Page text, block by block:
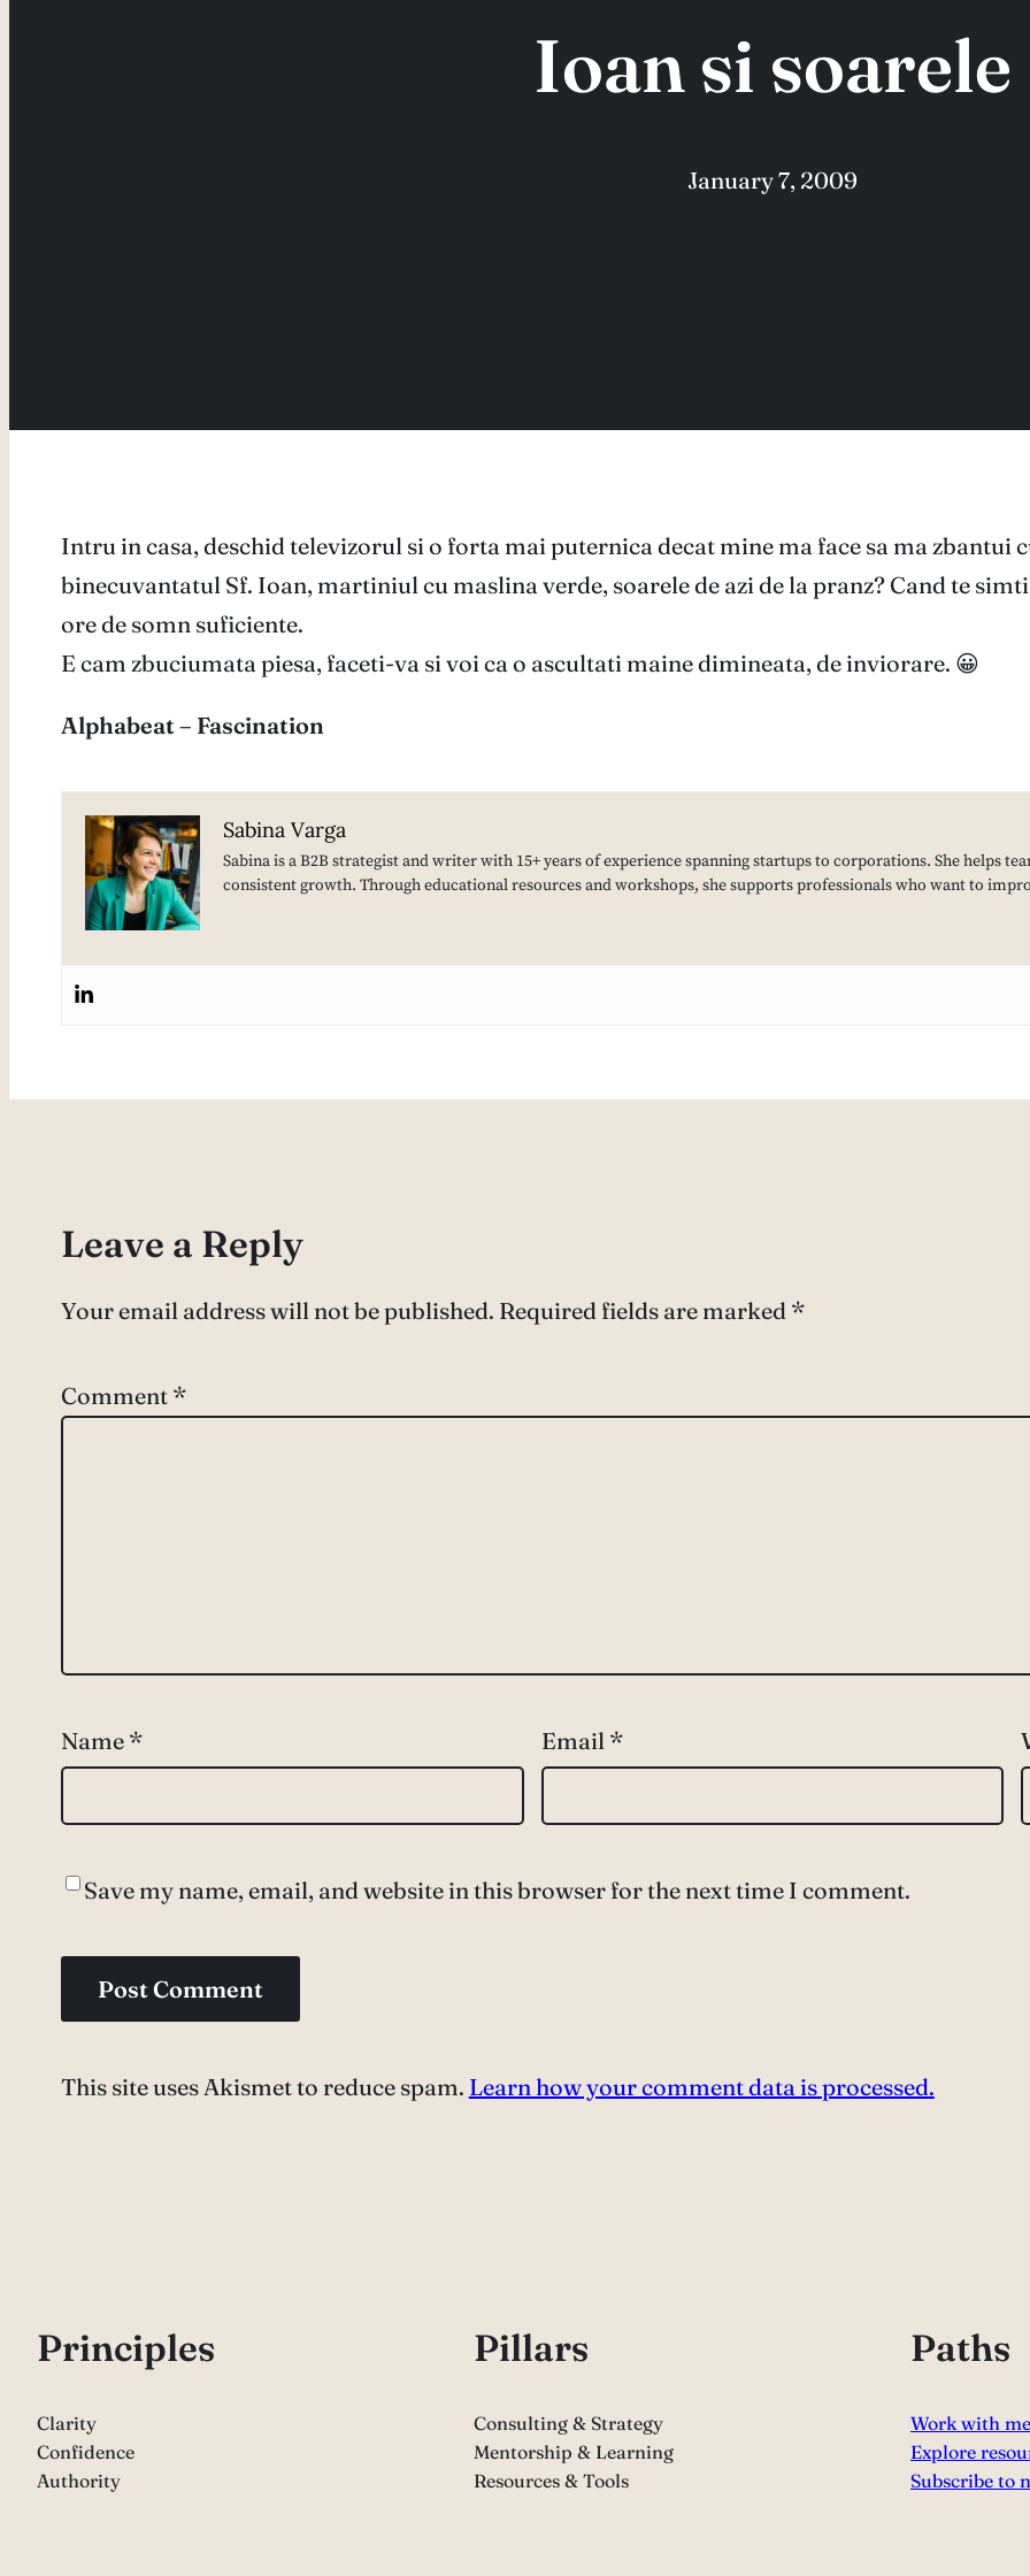
Ioan si soarele
January 7, 2009
Intru in casa, deschid televizorul si o forta mai puternica decat mine ma face sa ma zbantui
binecuvantatul Sf. Ioan, martiniul cu maslina verde, soarele de azi de la pranz? Cand te
ore de somn suficiente.
E cam zbuciumata piesa, faceti-va si voi ca o ascultati maine dimineata, de inviorare. 😀
Alphabeat – Fascination
Sabina Varga
Sabina is a B2B strategist and writer with 15+ years of experience spanning startups to corporations. She helps
consistent growth. Through educational resources and workshops, she supports professionals who want to
Leave a Reply
Your email address will not be published. Required fields are marked *
Comment *
Name * Email *
Save my name, email, and website in this browser for the next time I comment.
This site uses Akismet to reduce spam. Learn how your comment data is processed.
Principles
Clarity
Confidence
Authority
Pillars
Consulting & Strategy
Mentorship & Learning
Resources & Tools
Paths
Work with me
Explore
Subscribe to